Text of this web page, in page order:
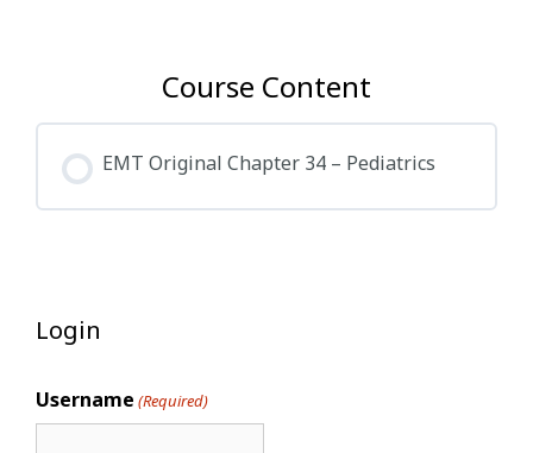
Course Content
EMT Original Chapter 34 – Pediatrics
Login
Username (Required)